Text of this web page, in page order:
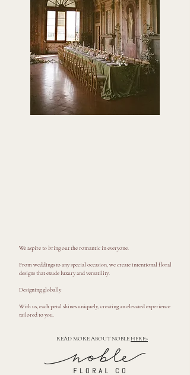
We aspire to bring out the romantic in everyone.
From weddings to any special occasion, we create intentional floral
designs that exude luxury and versatility.
Designing globally
With us, each petal shines uniquely, creating an elevated experience
tailored to you.
READ MORE ABOUT NOBLEHERE>